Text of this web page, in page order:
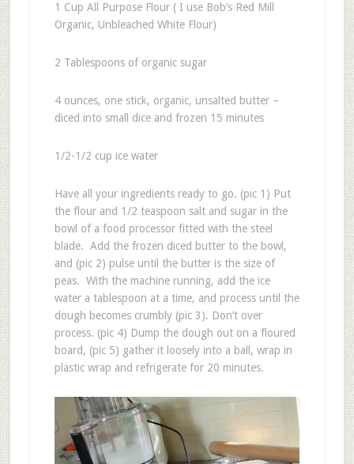
1 Cup All Purpose Flour ( I use Bob’s Red Mill
Organic, Unbleached White Flour)
2 Tablespoons of organic sugar
4 ounces, one stick, organic, unsalted butter –
diced into small dice and frozen 15 minutes
1/2-1/2 cup ice water
Have all your ingredients ready to go. (pic 1) Put
the flour and 1/2 teaspoon salt and sugar in the
bowl of a food processor fitted with the steel
blade. Add the frozen diced butter to the bowl,
and (pic 2) pulse until the butter is the size of
peas. With the machine running, add the ice
water a tablespoon at a time, and process until the
dough becomes crumbly (pic 3). Don’t over
process. (pic 4) Dump the dough out on a floured
board, (pic 5) gather it loosely into a ball, wrap in
plastic wrap and refrigerate for 20 minutes.